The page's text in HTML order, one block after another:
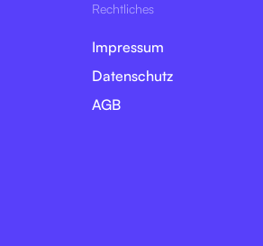
Rechtliches
Impressum
Datenschutz
AGB